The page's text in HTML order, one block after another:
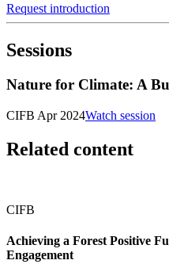
Request introduction
Sessions
Nature for Climate: A
CIFB Apr 2024Watch session
Related content
CIFB
Achieving a Forest Positive
Engagement